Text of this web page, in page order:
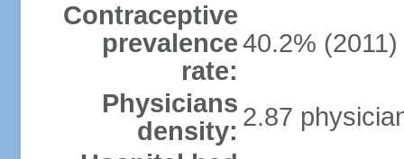
Contraceptive
prevalence
rate:
40.2% (2011)
Physicians
density: 2.87